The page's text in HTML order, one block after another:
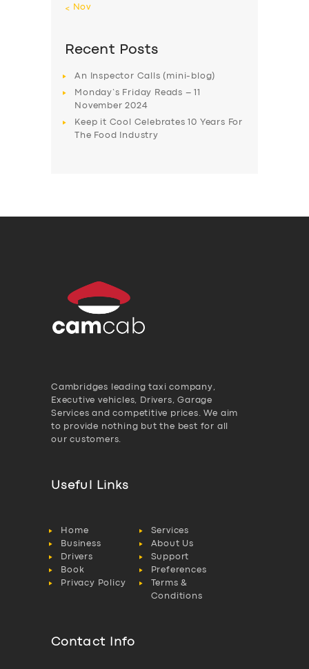
« Nov
Recent Posts
An Inspector Calls (mini-blog)
Monday’s Friday Reads – 11
November 2024
Keep it Cool Celebrates 10 Years For
The Food Industry
Cambridges leading taxi company,
Executive vehicles, Drivers, Garage
Services and competitive prices. We aim
to provide nothing but the best for all
our customers.
Useful Links
Home
Services
Business
About Us
Drivers
Support
Book
Preferences
Privacy Policy
Terms &
Conditions
Contact Info